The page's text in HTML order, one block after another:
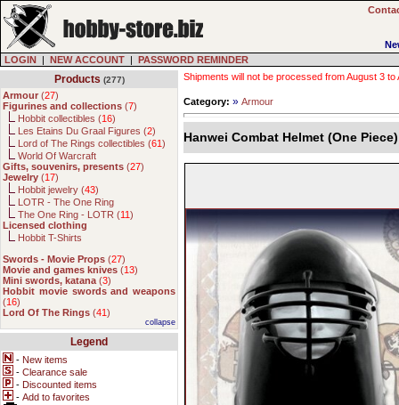
LOGIN | NEW ACCOUNT | PASSWORD REMINDER
Products (277)
Armour (27)
Figurines and collections (7)
Hobbit collectibles (16)
Les Etains Du Graal Figures (2)
Lord of The Rings collectibles (61)
World Of Warcraft
Gifts, souvenirs, presents (27)
Jewelry (17)
Hobbit jewelry (43)
LOTR - The One Ring
The One Ring - LOTR (11)
Licensed clothing
Hobbit T-Shirts
Swords - Movie Props (27)
Movie and games knives (13)
Mini swords, katana (3)
Hobbit movie swords and weapons
(16)
Lord Of The Rings (41)
collapse
Legend
- New items
- Clearance sale
- Discounted items
- Add to favorites
Shipments will not be processed from August 3
Category: » Armour
Hanwei Combat Helmet (One Piece)